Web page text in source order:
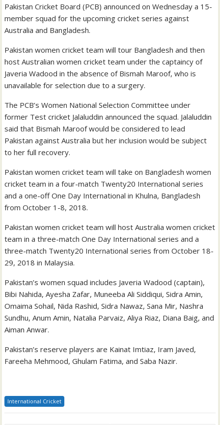
Pakistan Cricket Board (PCB) announced on Wednesday a 15-
member squad for the upcoming cricket series against
Australia and Bangladesh.
Pakistan women cricket team will tour Bangladesh and then
host Australian women cricket team under the captaincy of
Javeria Wadood in the absence of Bismah Maroof, who is
unavailable for selection due to a surgery.
The PCB’s Women National Selection Committee under
former Test cricket Jalaluddin announced the squad. Jalaluddin
said that Bismah Maroof would be considered to lead
Pakistan against Australia but her inclusion would be subject
to her full recovery.
Pakistan women cricket team will take on Bangladesh women
cricket team in a four-match Twenty20 International series
and a one-off One Day International in Khulna, Bangladesh
from October 1-8, 2018.
Pakistan women cricket team will host Australia women cricket
team in a three-match One Day International series and a
three-match Twenty20 International series from October 18-
29, 2018 in Malaysia.
Pakistan’s women squad includes Javeria Wadood (captain),
Bibi Nahida, Ayesha Zafar, Muneeba Ali Siddiqui, Sidra Amin,
Omaima Sohail, Nida Rashid, Sidra Nawaz, Sana Mir, Nashra
Sundhu, Anum Amin, Natalia Parvaiz, Aliya Riaz, Diana Baig, and
Aiman Anwar.
Pakistan’s reserve players are Kainat Imtiaz, Iram Javed,
Fareeha Mehmood, Ghulam Fatima, and Saba Nazir.
International Cricket